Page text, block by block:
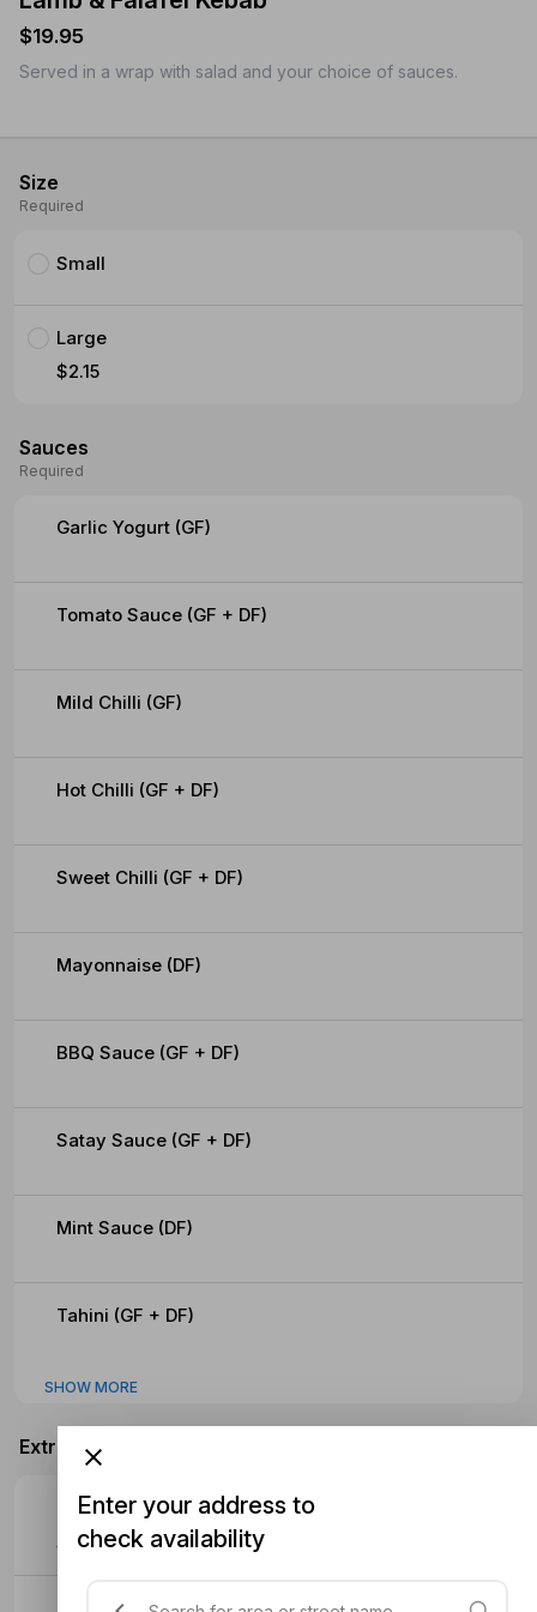
$19.95
Served in a wrap with salad and your choice of sauces.
Size
Required
Small
Large
$2.15
Sauces
Required
Garlic Yogurt (GF)
Tomato Sauce (GF + DF)
Mild Chilli (GF)
Hot Chilli (GF + DF)
Sweet Chilli (GF + DF)
Mayonnaise (DF)
BBQ Sauce (GF + DF)
Satay Sauce (GF + DF)
Mint Sauce (DF)
Tahini (GF + DF)
SHOW MORE
Extras
Extra Meat
$4.70
Enter your address to
check availability